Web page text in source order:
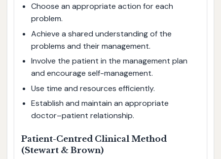
Choose an appropriate action for each
problem.
Achieve a shared understanding of the
problems and their management.
Involve the patient in the management plan
and encourage self-management.
Use time and resources efficiently.
Establish and maintain an appropriate
doctor–patient relationship.
Patient-Centred Clinical Method
(Stewart & Brown)